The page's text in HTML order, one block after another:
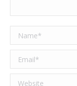
Name *
Email *
Website